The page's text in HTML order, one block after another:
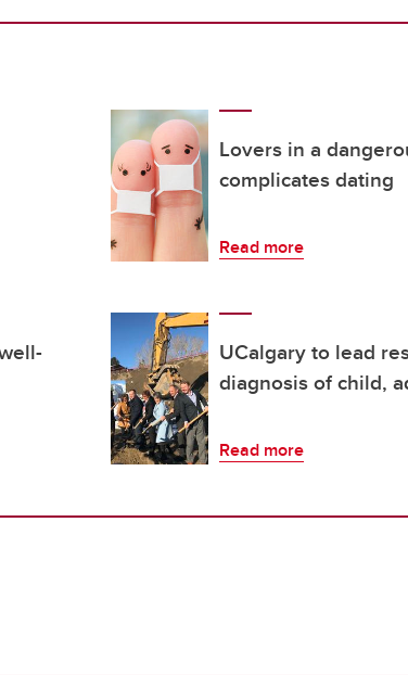
Lovers in a
complicates dating
Read more
UCalgary to lead
diagnosis of child,
Read more